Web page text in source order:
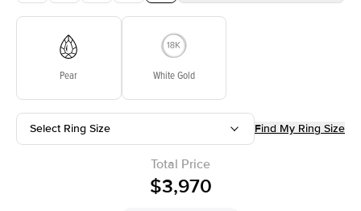
Pear White Gold
Select Ring Size Find My Ring Size
Total Price
$3,970